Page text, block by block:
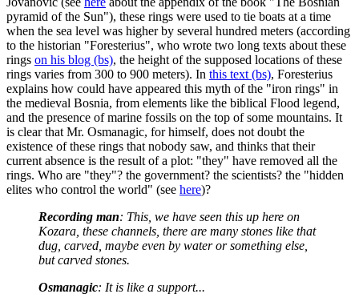
pyramid of the Sun"), these rings were used to tie boats at a time
when the sea level was higher by several hundred meters (according
to the historian "Foresterius", who wrote two long texts about these
rings on his blog (bs), the height of the supposed locations of these
rings varies from 300 to 900 meters). In this text (bs), Foresterius
explains how could have appeared this myth of the "iron rings" in
the medieval Bosnia, from elements like the biblical Flood legend,
and the presence of marine fossils on the top of some mountains. It
is clear that Mr. Osmanagic, for himself, does not doubt the
existence of these rings that nobody saw, and thinks that their
current absence is the result of a plot: "they" have removed all the
rings. Who are "they"? the government? the scientists? the "hidden
elites who control the world" (see here)?
Recording man: This, we have seen this up here on
Kozara, these channels, there are many stones like that
dug, carved, maybe even by water or something else,
but carved stones.
Osmanagic: It is like a support...